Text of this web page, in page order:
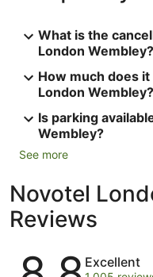
What is the
London Wembley?
How much does
London Wembley?
Is parking
Wembley?
See more
Novotel
Reviews
ReviewsExcellent